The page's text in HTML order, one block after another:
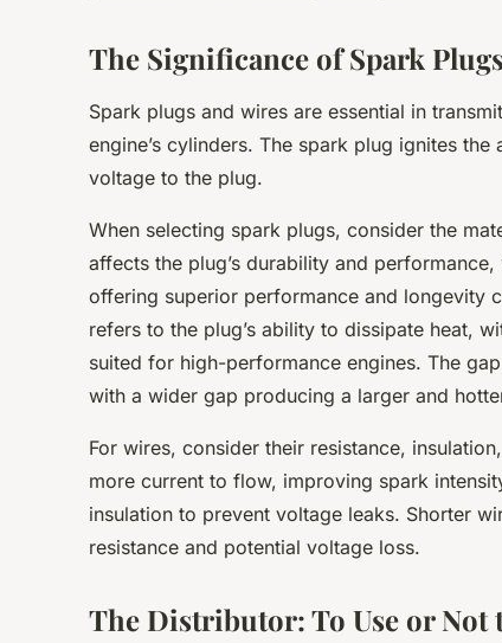
The Significance of Spark
Spark plugs and wires are essential in
engine’s cylinders. The spark plug ignites
voltage to the plug.
When selecting spark plugs, consider the
affects the plug’s durability and
offering superior performance and longevity
refers to the plug’s ability to dissipate heat,
suited for high-performance engines. The
with a wider gap producing a larger and
For wires, consider their resistance,
more current to flow, improving spark
insulation to prevent voltage leaks. Shorter
resistance and potential voltage loss.
The Distributor: To Use or Not